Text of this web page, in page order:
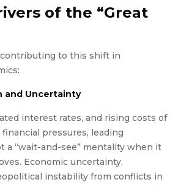
of the “Great
contributing to this shift in
and Uncertainty
interest rates, and rising costs of
pressures, leading
a “wait-and-see” mentality when it
Economic uncertainty,
instability from conflicts in